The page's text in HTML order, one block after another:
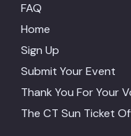
FAQ
Home
Sign Up
Submit Your Event
Thank You For Your
The CT Sun Ticket